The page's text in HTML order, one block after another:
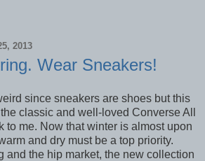
2013
Wear Sneakers!
since sneakers are shoes but this
classic and well-loved Converse All
to me. Now that winter is almost upon
and dry must be a top priority.
and the hip market, the new collection